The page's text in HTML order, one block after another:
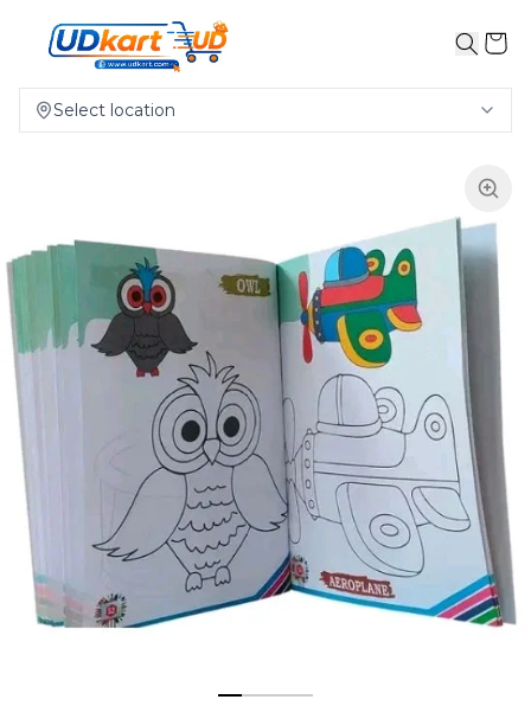
Select location